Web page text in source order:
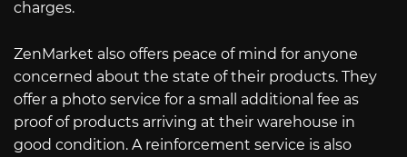
charges.
ZenMarket also offers peace of mind for anyone
concerned about the state of their products. They
offer a photo service for a small additional fee as
proof of products arriving at their warehouse in
good condition. A reinforcement service is also